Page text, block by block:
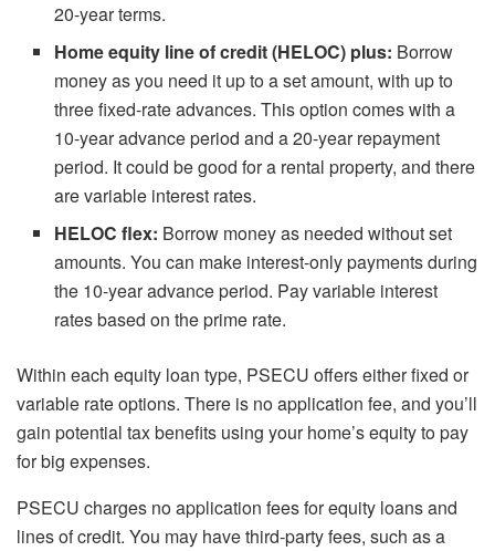
20-year terms.
Home equity line of credit (HELOC) plus: Borrow
money as you need it up to a set amount, with up to
three fixed-rate advances. This option comes with a
10-year advance period and a 20-year repayment
period. It could be good for a rental property, and there
are variable interest rates.
HELOC flex: Borrow money as needed without set
amounts. You can make interest-only payments during
the 10-year advance period. Pay variable interest
rates based on the prime rate.
Within each equity loan type, PSECU offers either fixed or
variable rate options. There is no application fee, and you’ll
gain potential tax benefits using your home’s equity to pay
for big expenses.
PSECU charges no application fees for equity loans and
lines of credit. You may have third-party fees, such as a